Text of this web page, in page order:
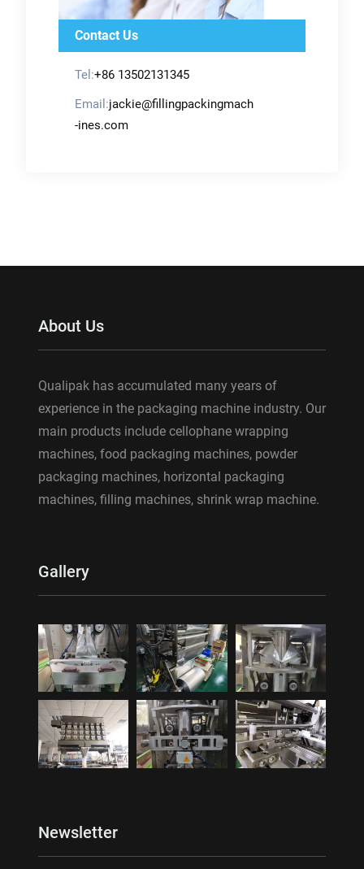
Contact Us
Tel:+86 13502131345
Email:jackie@fillingpackingmach
-ines.com
About Us
Qualipak has accumulated many years of
experience in the packaging machine industry. Our
main products include cellophane wrapping
machines, food packaging machines, powder
packaging machines, horizontal packaging
machines, filling machines, shrink wrap machine.
Gallery
Newsletter